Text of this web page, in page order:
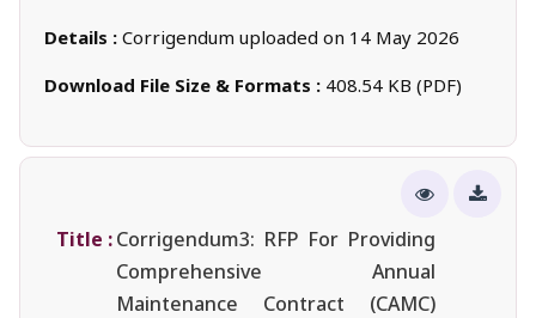
Details : Corrigendum uploaded on 14 May 2026
Download File Size & Formats : 408.54 KB (PDF)
Title :Corrigendum3: RFP For Providing
Comprehensive Annual
Maintenance Contract (CAMC)